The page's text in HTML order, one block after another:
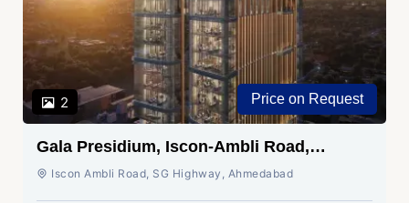
2 Price on Request
Gala Presidium, Iscon-Ambli Road,
Ahmedabad
Iscon Ambli Road, SG Highway, Ahmedabad